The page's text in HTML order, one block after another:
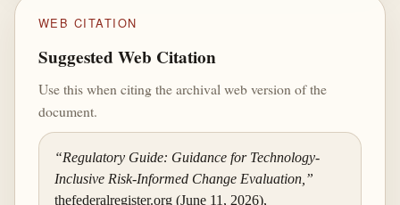
WEB CITATION
Suggested Web Citation
Use this when citing the archival web version of the
document.
“Regulatory Guide: Guidance for Technology-
Inclusive Risk-Informed Change Evaluation,”
thefederalregister.org (June 11, 2026),